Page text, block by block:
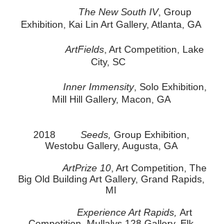
The New South IV, Group
Exhibition, Kai Lin Art Gallery, Atlanta, GA
ArtFields , Art Competition, Lake
City, SC
Inner Immensity, Solo Exhibition,
Mill Hill Gallery, Macon, GA
2018 Seeds, Group Exhibition,
Westobu Gallery, Augusta, GA
ArtPrize 10 , Art Competition, The
Big Old Building Art Gallery, Grand Rapids,
MI
Experience Art Rapids, Art